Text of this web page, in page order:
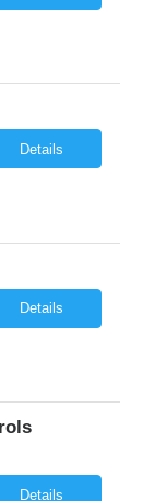
Details
Details
Details